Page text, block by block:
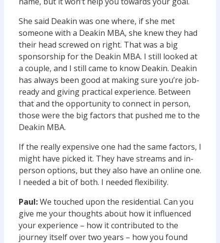
She said Deakin was one where, if she met
someone with a Deakin MBA, she knew they had
their head screwed on right. That was a big
sponsorship for the Deakin MBA. I still looked at
a couple, and I still came to know Deakin. Deakin
has always been good at making sure you’re job-
ready and giving practical experience. Between
that and the opportunity to connect in person,
those were the big factors that pushed me to the
Deakin MBA.
If the really expensive one had the same factors, I
might have picked it. They have streams and in-
person options, but they also have an online one.
I needed a bit of both. I needed flexibility.
Paul:We touched upon the residential. Can you
give me your thoughts about how it influenced
your experience – how it contributed to the
journey itself over two years – how you found